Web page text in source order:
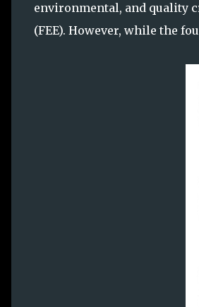
environmental, and quality
(FEE). However, while the